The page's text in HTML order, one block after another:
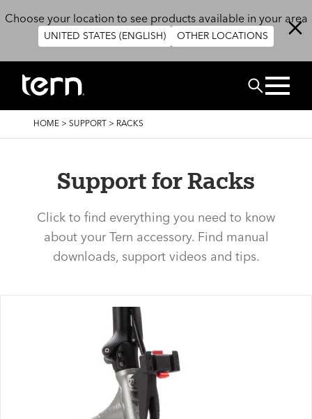
Choose your location to see products available in your area
UNITED STATES (ENGLISH) OTHER LOCATIONS
Search
BREADCRUMB
HOME > SUPPORT > RACKS
Support for Racks
Click to find everything you need to know
about your Tern accessory. Find manual
downloads, support videos and tips.